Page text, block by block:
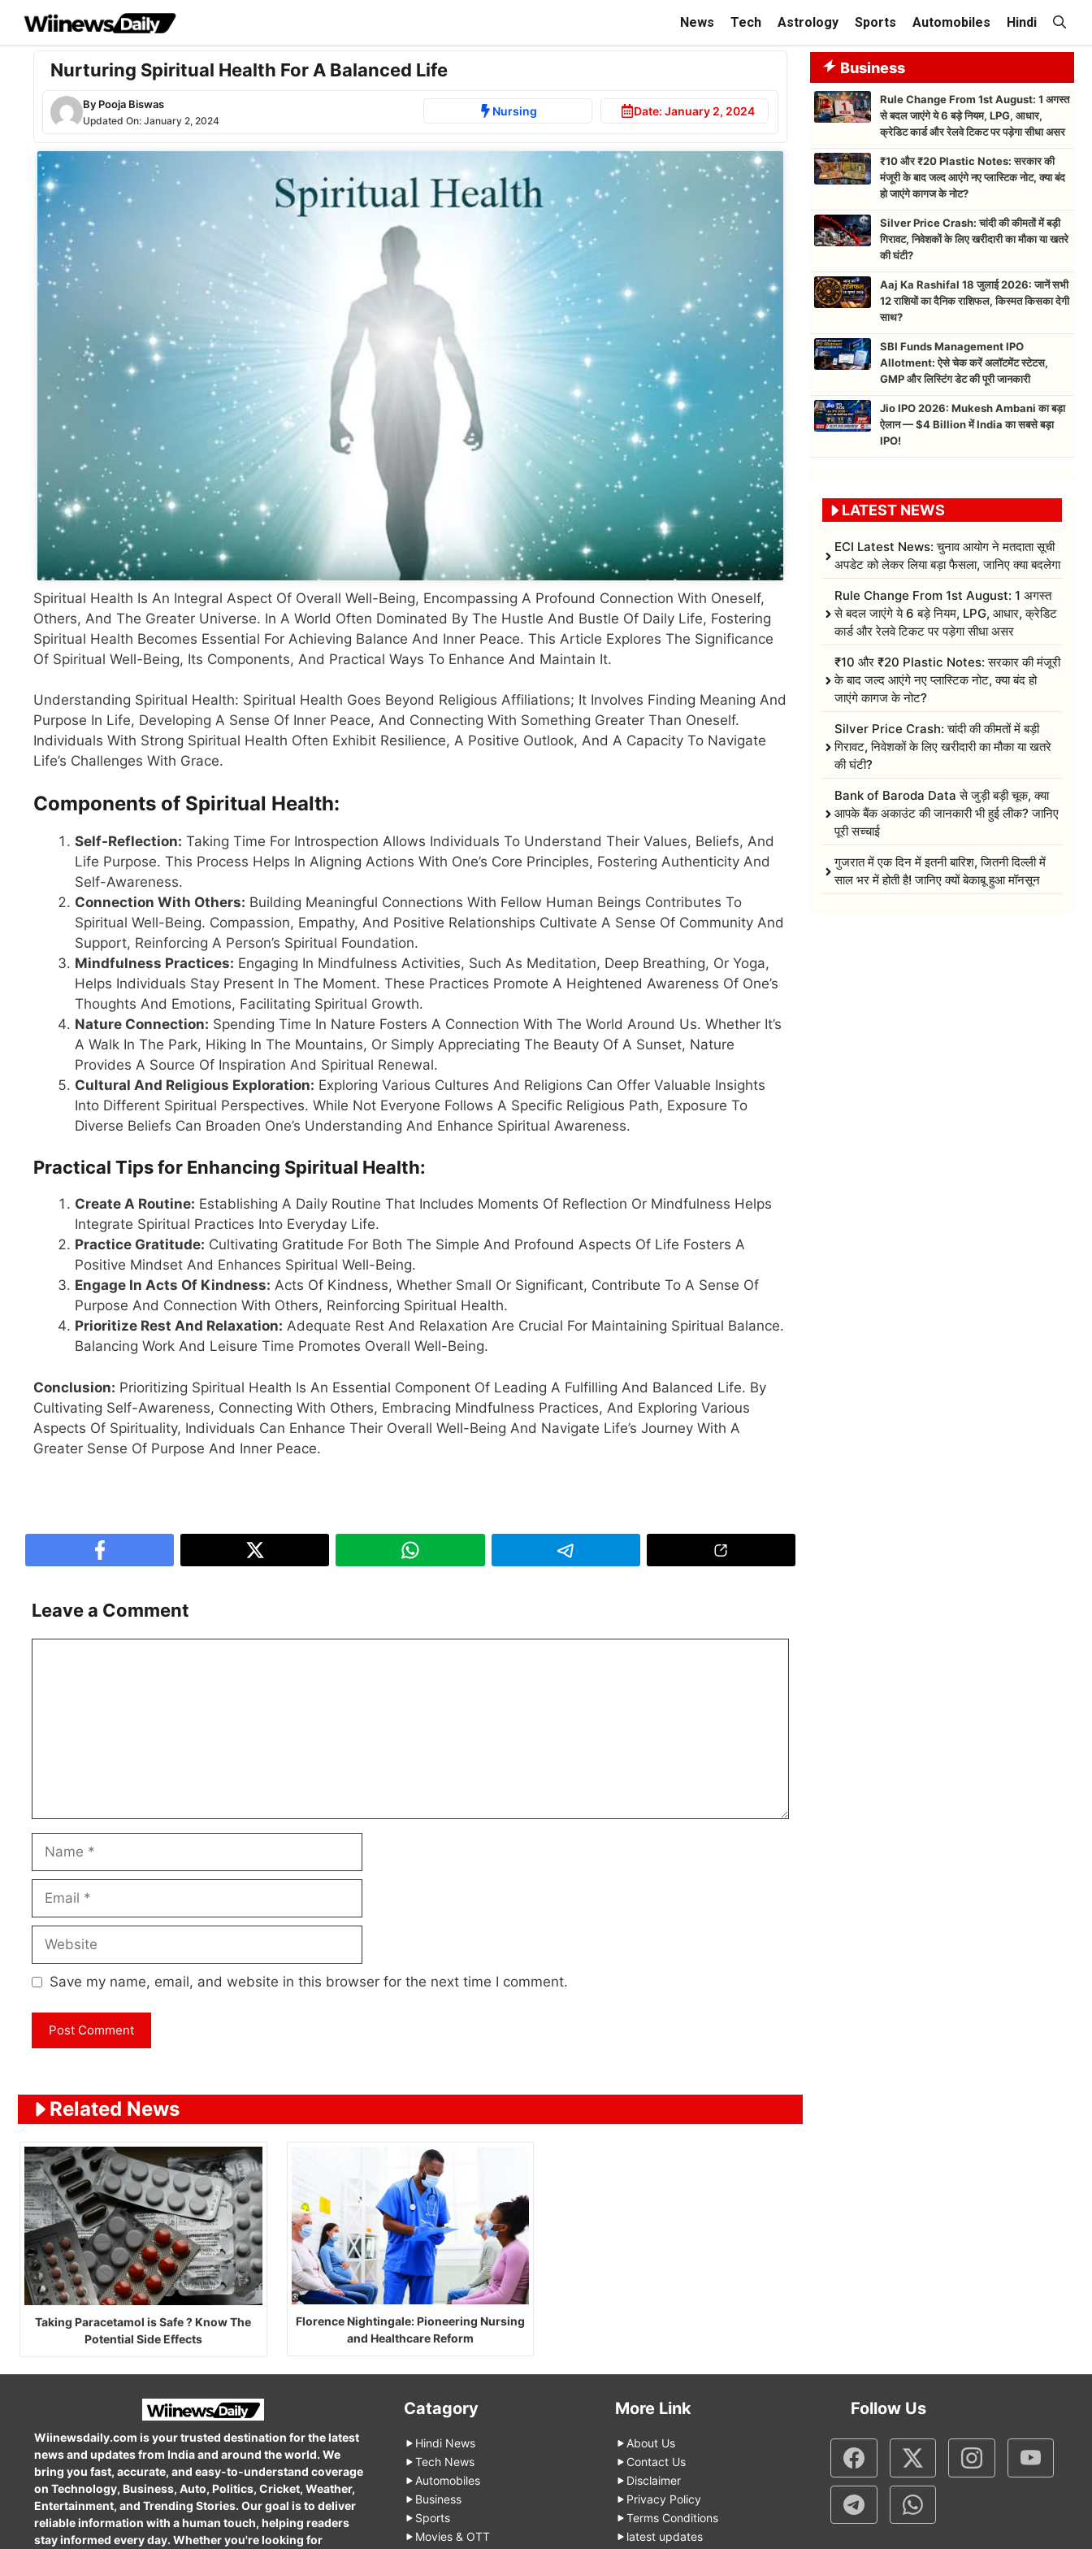
content
News Tech Astrology Sports Automobiles Hindi
Nurturing Spiritual Health For A Balanced Life
By Pooja Biswas
Updated On: January 2, 2024
Nursing Date:January 2, 2024
Spiritual Health Is An Integral Aspect Of Overall Well-Being, Encompassing A Profound Connection With Oneself,
Others, And The Greater Universe. In A World Often Dominated By The Hustle And Bustle Of Daily Life, Fostering
Spiritual Health Becomes Essential For Achieving Balance And Inner Peace. This Article Explores The Significance
Of Spiritual Well-Being, Its Components, And Practical Ways To Enhance And Maintain It.
Understanding Spiritual Health: Spiritual Health Goes Beyond Religious Affiliations; It Involves Finding Meaning And
Purpose In Life, Developing A Sense Of Inner Peace, And Connecting With Something Greater Than Oneself.
Individuals With Strong Spiritual Health Often Exhibit Resilience, A Positive Outlook, And A Capacity To Navigate
Life’s Challenges With Grace.
Components of Spiritual Health:
Self-Reflection: Taking Time For Introspection Allows Individuals To Understand Their Values, Beliefs, And
Life Purpose. This Process Helps In Aligning Actions With One’s Core Principles, Fostering Authenticity And
Self-Awareness.
Connection With Others: Building Meaningful Connections With Fellow Human Beings Contributes To
Spiritual Well-Being. Compassion, Empathy, And Positive Relationships Cultivate A Sense Of Community And
Support, Reinforcing A Person’s Spiritual Foundation.
Mindfulness Practices: Engaging In Mindfulness Activities, Such As Meditation, Deep Breathing, Or Yoga,
Helps Individuals Stay Present In The Moment. These Practices Promote A Heightened Awareness Of One’s
Thoughts And Emotions, Facilitating Spiritual Growth.
Nature Connection: Spending Time In Nature Fosters A Connection With The World Around Us. Whether It’s
A Walk In The Park, Hiking In The Mountains, Or Simply Appreciating The Beauty Of A Sunset, Nature
Provides A Source Of Inspiration And Spiritual Renewal.
Cultural And Religious Exploration: Exploring Various Cultures And Religions Can Offer Valuable Insights
Into Different Spiritual Perspectives. While Not Everyone Follows A Specific Religious Path, Exposure To
Diverse Beliefs Can Broaden One’s Understanding And Enhance Spiritual Awareness.
Practical Tips for Enhancing Spiritual Health:
Create A Routine: Establishing A Daily Routine That Includes Moments Of Reflection Or Mindfulness Helps
Integrate Spiritual Practices Into Everyday Life.
Practice Gratitude: Cultivating Gratitude For Both The Simple And Profound Aspects Of Life Fosters A
Positive Mindset And Enhances Spiritual Well-Being.
Engage In Acts Of Kindness: Acts Of Kindness, Whether Small Or Significant, Contribute To A Sense Of
Purpose And Connection With Others, Reinforcing Spiritual Health.
Prioritize Rest And Relaxation: Adequate Rest And Relaxation Are Crucial For Maintaining Spiritual Balance.
Balancing Work And Leisure Time Promotes Overall Well-Being.
Conclusion: Prioritizing Spiritual Health Is An Essential Component Of Leading A Fulfilling And Balanced Life. By
Cultivating Self-Awareness, Connecting With Others, Embracing Mindfulness Practices, And Exploring Various
Aspects Of Spirituality, Individuals Can Enhance Their Overall Well-Being And Navigate Life’s Journey With A
Greater Sense Of Purpose And Inner Peace.
Leave a Comment
Save my name, email, and website in this browser for the next time I comment.
Related News
Taking Paracetamol is Safe ? Know The
Potential Side Effects
Florence Nightingale: Pioneering Nursing
and Healthcare Reform
Business
Rule Change From 1st August: 1 अगस्त
से बदल जाएंगे ये 6 बड़े नियम, LPG, आधार,
क्रेडिट कार्ड और रेलवे टिकट पर पड़ेगा सीधा असर
₹10 और ₹20 Plastic Notes: सरकार की
मंजूरी के बाद जल्द आएंगे नए प्लास्टिक नोट, क्या बंद
हो जाएंगे कागज के नोट?
Silver Price Crash: चांदी की कीमतों में बड़ी
गिरावट, निवेशकों के लिए खरीदारी का मौका या खतरे
की घंटी?
Aaj Ka Rashifal 18 जुलाई 2026: जानें सभी
12 राशियों का दैनिक राशिफल, किस्मत किसका देगी
साथ?
SBI Funds Management IPO
Allotment: ऐसे चेक करें अलॉटमेंट स्टेटस,
GMP और लिस्टिंग डेट की पूरी जानकारी
Jio IPO 2026: Mukesh Ambani का बड़ा
ऐलान — $4 Billion में India का सबसे बड़ा
IPO!
LATEST NEWS
ECI Latest News: चुनाव आयोग ने मतदाता सूची
अपडेट को लेकर लिया बड़ा फैसला, जानिए क्या बदलेगा
Rule Change From 1st August: 1 अगस्त
से बदल जाएंगे ये 6 बड़े नियम, LPG, आधार, क्रेडिट
कार्ड और रेलवे टिकट पर पड़ेगा सीधा असर
₹10 और ₹20 Plastic Notes: सरकार की मंजूरी
के बाद जल्द आएंगे नए प्लास्टिक नोट, क्या बंद हो
जाएंगे कागज के नोट?
Silver Price Crash: चांदी की कीमतों में बड़ी
गिरावट, निवेशकों के लिए खरीदारी का मौका या खतरे
की घंटी?
Bank of Baroda Data से जुड़ी बड़ी चूक, क्या
आपके बैंक अकाउंट की जानकारी भी हुई लीक? जानिए
पूरी सच्चाई
गुजरात में एक दिन में इतनी बारिश, जितनी दिल्ली में
साल भर में होती है! जानिए क्यों बेकाबू हुआ मॉनसून
Wiinewsdaily.com is your trusted destination for the latest
news and updates from India and around the world. We
bring you fast, accurate, and easy-to-understand coverage
on Technology, Business, Auto, Politics, Cricket, Weather,
Entertainment, and Trending Stories. Our goal is to deliver
reliable information with a human touch, helping readers
stay informed every day. Whether you're looking for
Catagory
Hindi News
Tech News
Automobiles
Business
Sports
Movies & OTT
More Link
About Us
Contact Us
Disclaimer
Privacy Policy
Terms Conditions
latest updates
Follow Us